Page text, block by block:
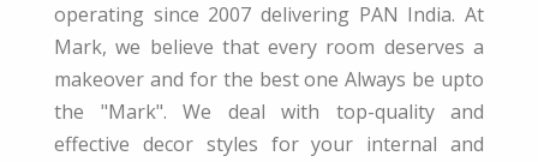
operating since 2007 delivering PAN India. At
Mark, we believe that every room deserves a
makeover and for the best one Always be upto
the "Mark". We deal with top-quality and
effective decor styles for your internal and